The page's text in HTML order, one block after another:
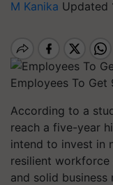
M Kanika Updated
Employees To Get
According to a
reach a five-year
intend to invest in
resilient
and solid business